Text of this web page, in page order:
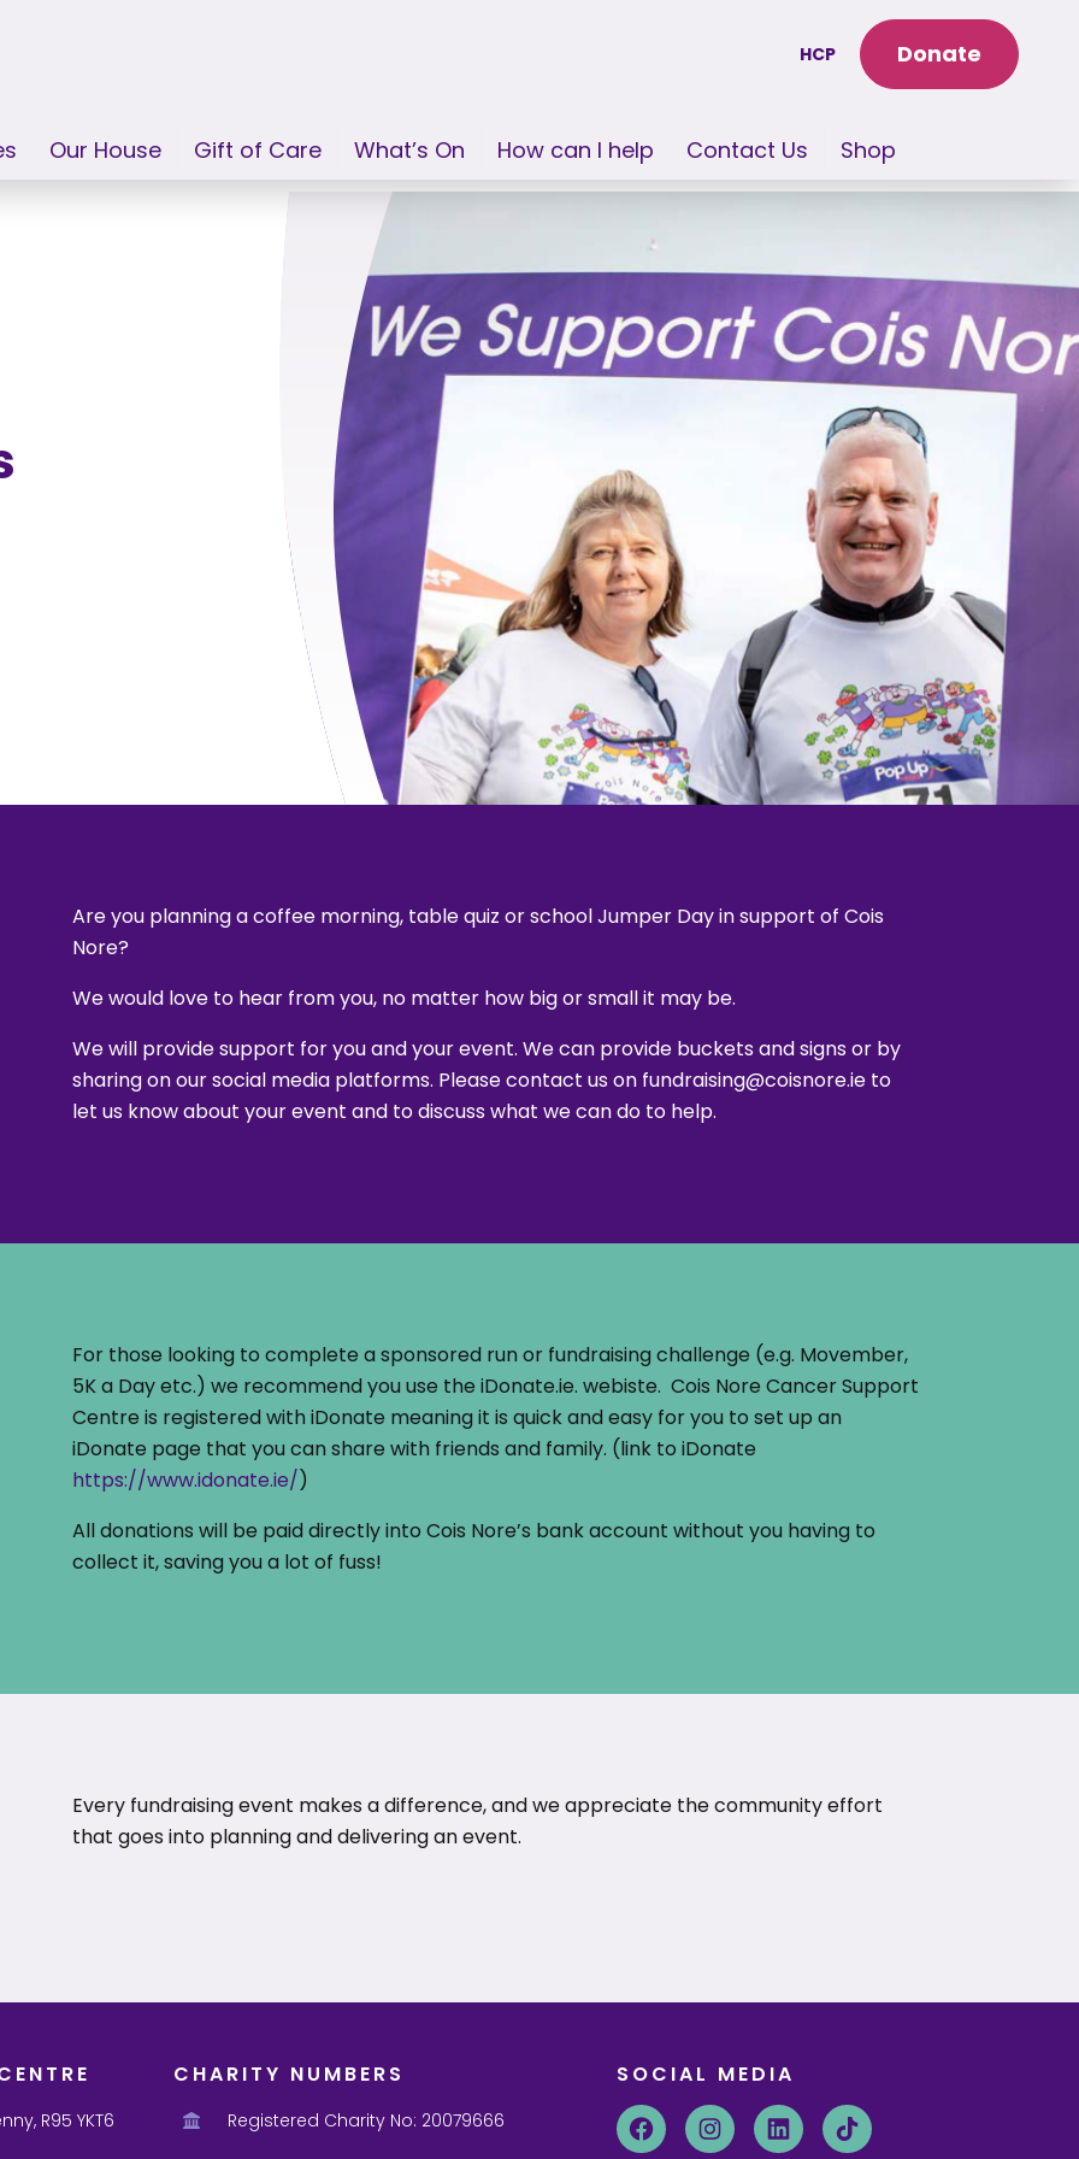
Our House Gift of Care What’s On How can I help Contact Us Shop
HCP Donate
Are you planning a coffee morning, table quiz or school Jumper Day in support of Cois
Nore?
We would love to hear from you, no matter how big or small it may be.
We will provide support for you and your event. We can provide buckets and signs or by
sharing on our social media platforms. Please contact us on fundraising@coisnore.ie to
let us know about your event and to discuss what we can do to help.
For those looking to complete a sponsored run or fundraising challenge (e.g. Movember,
5K a Day etc.) we recommend you use the iDonate.ie. webiste. Cois Nore Cancer Support
Centre is registered with iDonate meaning it is quick and easy for you to set up an
iDonate page that you can share with friends and family. (link to iDonate
https://www.idonate.ie/)
All donations will be paid directly into Cois Nore’s bank account without you having to
collect it, saving you a lot of fuss!
Every fundraising event makes a difference, and we appreciate the community effort
that goes into planning and delivering an event.
R95 YKT6
CHARITY NUMBERS
Registered Charity No: 20079666
SOCIAL MEDIA